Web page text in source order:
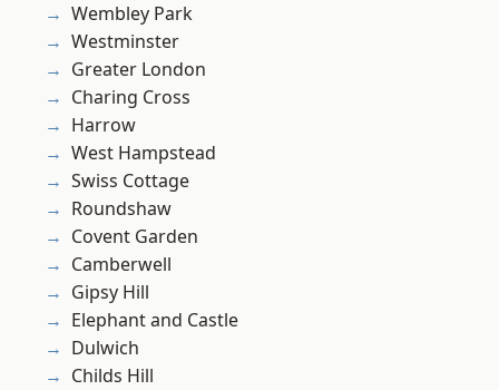
Wembley Park
Westminster
Greater London
Charing Cross
Harrow
West Hampstead
Swiss Cottage
Roundshaw
Covent Garden
Camberwell
Gipsy Hill
Elephant and Castle
Dulwich
Childs Hill